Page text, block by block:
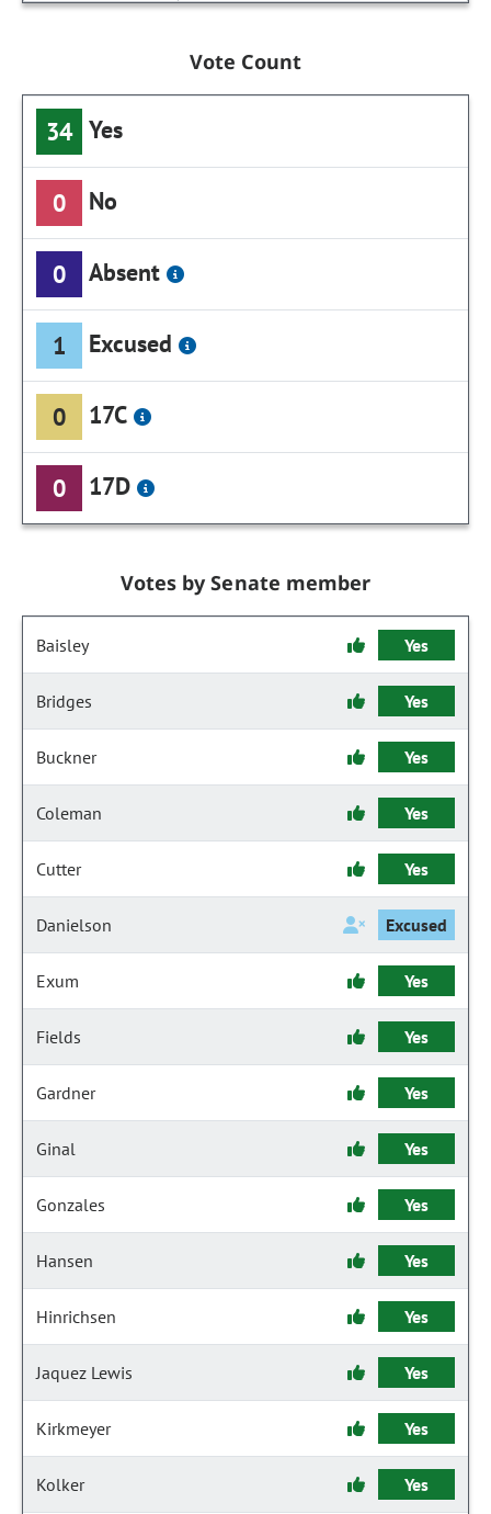
Vote Count
34 Yes
0 No
0 Absent
1 Excused
0 17C
0 17D
Votes by Senate member
Baisley Yes
Bridges Yes
Buckner Yes
Coleman Yes
Cutter Yes
Danielson Excused
Exum Yes
Fields Yes
Gardner Yes
Ginal Yes
Gonzales Yes
Hansen Yes
Hinrichsen Yes
Jaquez Lewis Yes
Kirkmeyer Yes
Kolker Yes